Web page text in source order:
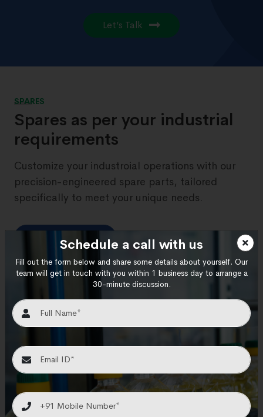
Let’s Talk
SPARES
Spares as per your industrial
requirements
Customize your industroial operations with our
precision-engineered spare parts, tailored
specifically to meet your unique needs.
View MoreSchedule a call with us
Fill out the form below and share some details about yourself. Our
team will get in touch with you within 1 business day to arrange a
30-minute discussion.